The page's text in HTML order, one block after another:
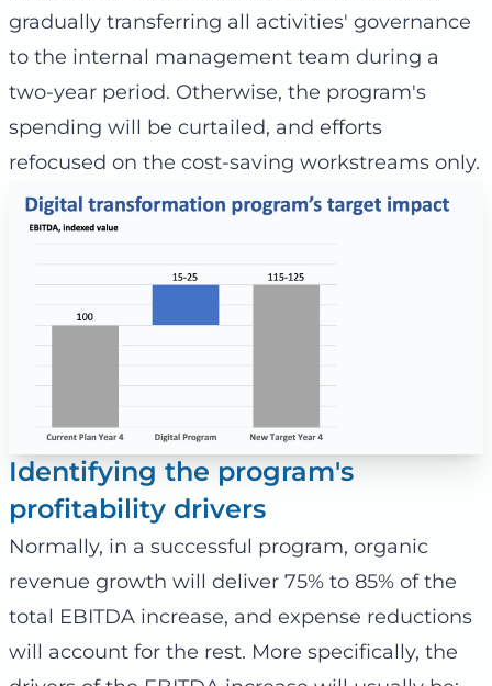
gradually transferring all activities' governance
to the internal management team during a
two-year period. Otherwise, the program's
spending will be curtailed, and efforts
refocused on the cost-saving workstreams only.
Identifying the program's
profitability drivers
Normally, in a successful program, organic
revenue growth will deliver 75% to 85% of the
total EBITDA increase, and expense reductions
will account for the rest. More specifically, the